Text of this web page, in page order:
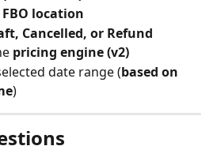
location
Cancelled, or Refund
pricing engine (v2)
date range (based on
)